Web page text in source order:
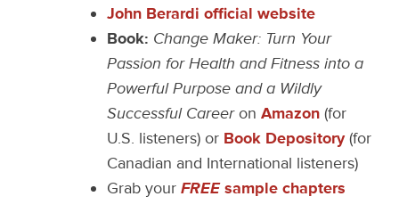
John Berardi official website
Book: Change Maker: Turn Your
Passion for Health and Fitness into a
Powerful Purpose and a Wildly
Successful CareeronAmazon(for
U.S. listeners) or Book Depository(for
Canadian and International listeners)
Grab yourFREEsample chapters